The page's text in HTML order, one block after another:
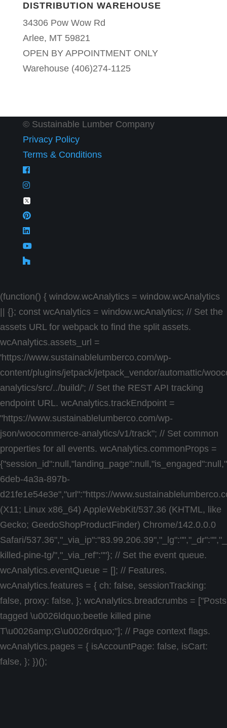
DISTRIBUTION WAREHOUSE
34306 Pow Wow Rd
Arlee, MT 59821
OPEN BY APPOINTMENT ONLY
Warehouse (406)274-1125
© Sustainable Lumber Company
Privacy Policy
Terms & Conditions
(function() { window.wcAnalytics = window.wcAnalytics
|| {}; const wcAnalytics = window.wcAnalytics; // Set the
assets URL for webpack to find the split assets.
wcAnalytics.assets_url =
'https://www.sustainablelumberco.com/wp-
content/plugins/jetpack/jetpack_vendor/automattic/
analytics/src/../build/'; // Set the REST API tracking
endpoint URL. wcAnalytics.trackEndpoint =
"https://www.sustainablelumberco.com/wp-
json/woocommerce-analytics/v1/track"; // Set common
properties for all events. wcAnalytics.commonProps =
6deb-4a3a-897b-
d21fe1e54e3e","url":"https://
(X11; Linux x86_64) AppleWebKit/537.36 (KHTML, like
Gecko; GeedoShopProductFinder) Chrome/142.0.0.0
Safari/
killed-pine-tg/","_via_ref":""}; // Set the event queue.
wcAnalytics.eventQueue = []; // Features.
wcAnalytics.features = { ch: false, sessionTracking:
false, proxy: false, }; wcAnalytics.breadcrumbs = ["Posts
tagged \u0026ldquo;beetle killed pine
T\u0026amp;G\u0026rdquo;"]; // Page context flags.
wcAnalytics.pages = { isAccountPage: false, isCart:
false, }; })();